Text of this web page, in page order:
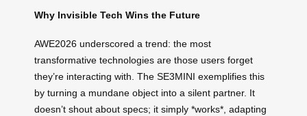
Why Invisible Tech Wins the Future
AWE2026 underscored a trend: the most
transformative technologies are those users forget
they’re interacting with. The SE3MINI exemplifies this
by turning a mundane object into a silent partner. It
doesn’t shout about specs; it simply *works*, adapting